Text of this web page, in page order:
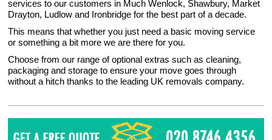
services to our customers in Much Wenlock, Shawbury, Market
Drayton, Ludlow and Ironbridge for the best part of a decade.
This means that whether you just need a basic moving service
or something a bit more we are there for you.
Choose from our range of optional extras such as cleaning,
packaging and storage to ensure your move goes through
without a hitch thanks to the leading UK removals company.